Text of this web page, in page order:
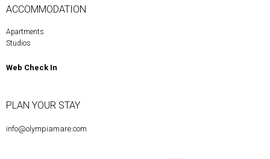
ACCOMMODATION
Apartments
Studios
Web Check In
PLAN YOUR STAY
info@olympiamare.com